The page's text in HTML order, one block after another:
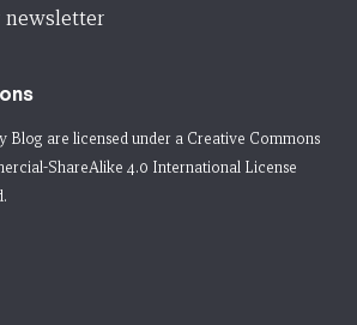
newsletter
Blog are licensed under a Creative Commons
ShareAlike 4.0 International License